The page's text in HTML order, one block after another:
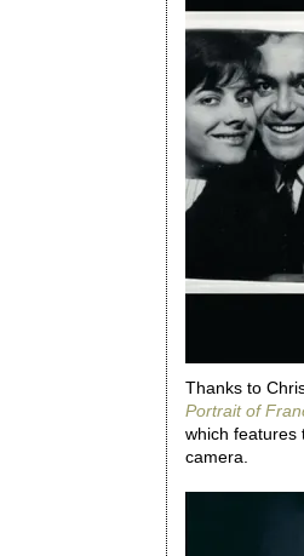
Thanks to
Portrait of
which features
camera.